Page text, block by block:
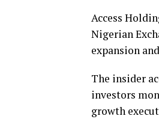
Access
Nigerian
expansion
The insider
investors
growth